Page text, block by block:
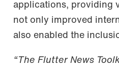
applications, providing
not only improved
also enabled the
“The Flutter News